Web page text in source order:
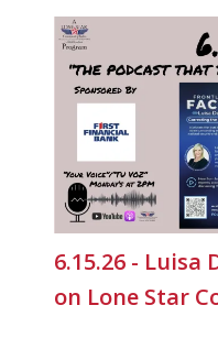
6.15.26 - Luisa
on Lone Star